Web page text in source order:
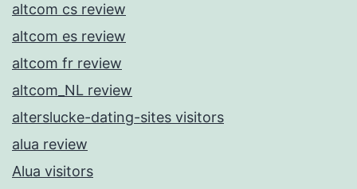
altcom cs review
altcom es review
altcom fr review
altcom_NL review
alterslucke-dating-sites visitors
alua review
Alua visitors